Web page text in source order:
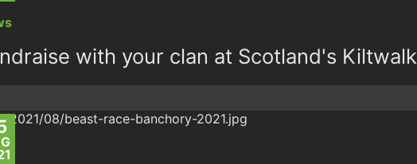
with your clan at Scotland's Kiltwalk